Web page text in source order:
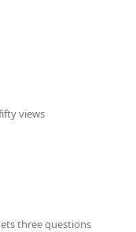
views
three questions